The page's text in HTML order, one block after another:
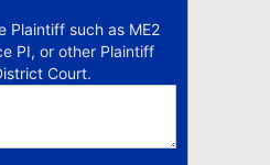
Plaintiff such as ME2
PI, or other Plaintiff
Court.